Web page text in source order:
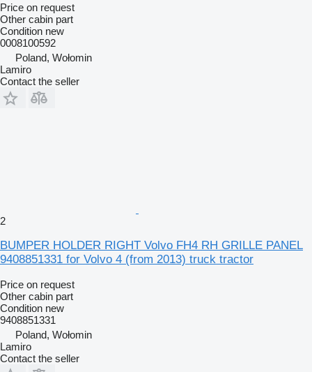
Price on request
Other cabin part
Condition new
0008100592
Poland, Wołomin
Lamiro
Contact the seller
2
BUMPER HOLDER RIGHT Volvo FH4 RH GRILLE PANEL
9408851331 for Volvo 4 (from 2013) truck tractor
Price on request
Other cabin part
Condition new
9408851331
Poland, Wołomin
Lamiro
Contact the seller